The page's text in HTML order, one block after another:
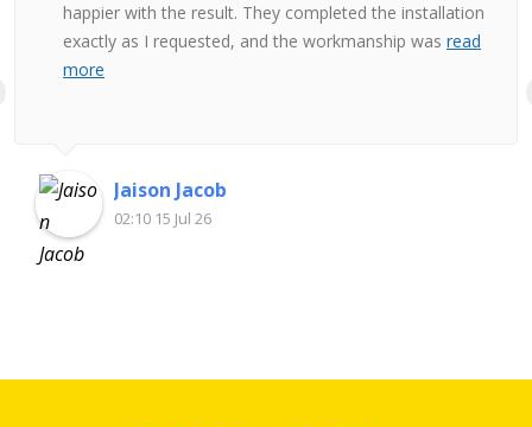
happier with the result. They completed the installation
exactly as I requested, and the workmanship was read
more
Jaison Jacob
02:10 15 Jul 26